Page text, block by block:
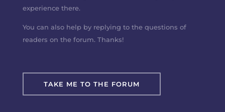
experience there.
You can also help by replying to the questions of
readers on the forum. Thanks!
TAKE ME TO THE FORUM